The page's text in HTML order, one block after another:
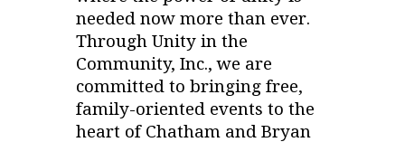
needed now more than ever.
Through Unity in the
Community, Inc., we are
committed to bringing free,
family-oriented events to the
heart of Chatham and Bryan